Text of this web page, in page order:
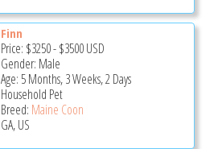
Finn
Price: $3250-$3500USD
Gender: Male
Age: 5 Months, 3 Weeks, 2 Days
Household Pet
Breed: Maine Coon
GA, US